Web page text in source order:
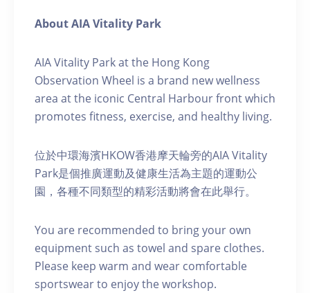
About AIA Vitality Park
AIA Vitality Park at the Hong Kong
Observation Wheel is a brand new wellness
area at the iconic Central Harbour front which
promotes fitness, exercise, and healthy living.
位於中環海濱HKOW香港摩天輪旁的AIA Vitality
Park是個推廣運動及健康生活為主題的運動公
園，各種不同類型的精彩活動將會在此舉行。
You are recommended to bring your own
equipment such as towel and spare clothes.
Please keep warm and wear comfortable
sportswear to enjoy the workshop.